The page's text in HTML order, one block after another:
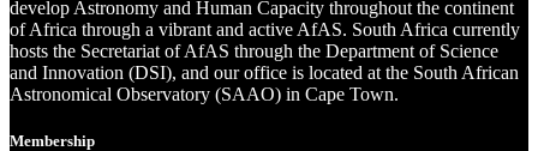
develop Astronomy and Human Capacity throughout the continent
of Africa through a vibrant and active AfAS. South Africa currently
hosts the Secretariat of AfAS through the Department of Science
and Innovation (DSI), and our office is located at the South African
Astronomical Observatory (SAAO) in Cape Town.
Membership